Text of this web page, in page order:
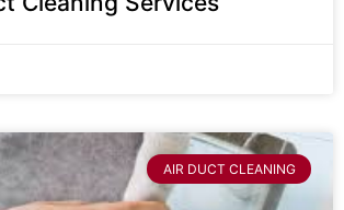
AIR DUCT CLEANING